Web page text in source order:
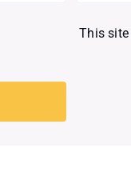
This site